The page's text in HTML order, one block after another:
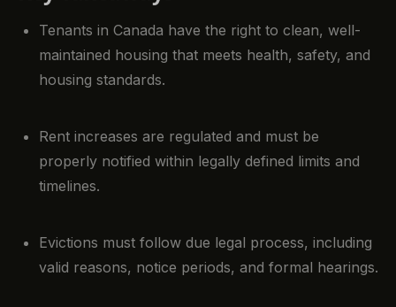
Tenants in Canada have the right to clean, well-
maintained housing that meets health, safety, and
housing standards.
Rent increases are regulated and must be
properly notified within legally defined limits and
timelines.
Evictions must follow due legal process, including
valid reasons, notice periods, and formal hearings.